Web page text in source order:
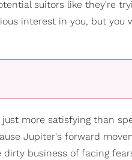
suitors like they're
interest in you, but you
more satisfying than
Jupiter's forward
business of facing